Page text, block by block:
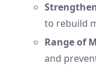
to rebuild
Range of
and